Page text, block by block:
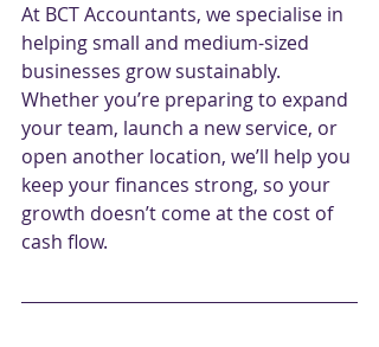
At BCT Accountants, we specialise in
helping small and medium-sized
businesses grow sustainably.
Whether you’re preparing to expand
your team, launch a new service, or
open another location, we’ll help you
keep your finances strong, so your
growth doesn’t come at the cost of
cash flow.